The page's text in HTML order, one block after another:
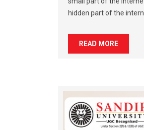
hidden part of the
READ MORE